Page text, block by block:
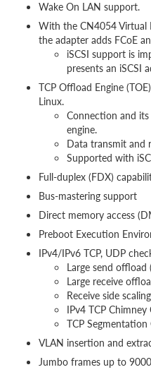
Wake On LAN support.
With the CN4054 Virtual
the adapter adds FCoE
iSCSI support is
presents an iSCSI
TCP Offload Engine
Linux.
Connection and
engine.
Data transmit and
Supported with
Full-duplex (FDX)
Bus-mastering support
Direct memory access
Preboot Execution
IPv4/IPv6 TCP, UDP
Large send offload
Large receive
Receive side
IPv4 TCP
TCP
VLAN insertion and
Jumbo frames up to